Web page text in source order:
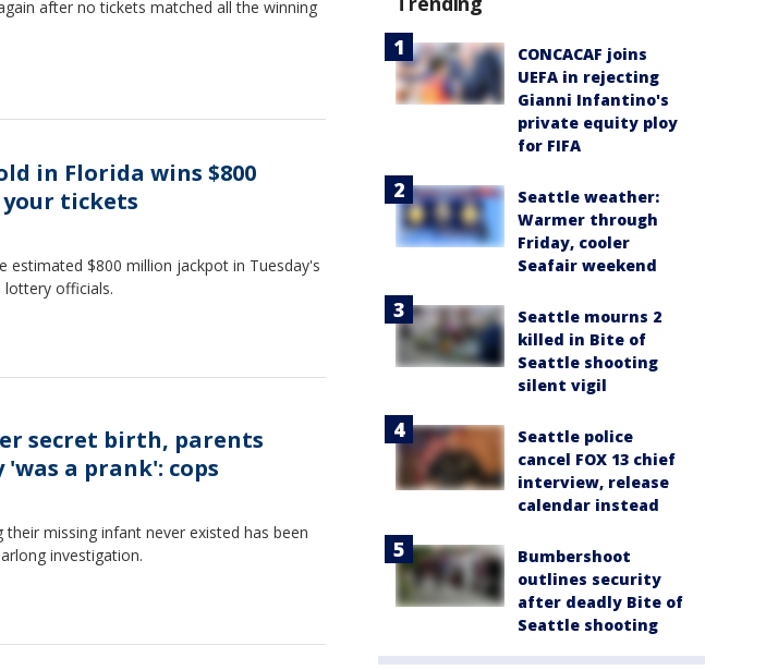
after no tickets matched all the winning
in Florida wins $800
tickets
estimated $800 million jackpot in Tuesday's
lottery officials.
secret birth, parents
a prank': cops
missing infant never existed has been
investigation.
CONCACAF joins
UEFA in rejecting
Gianni Infantino's
private equity ploy
for FIFA
Seattle weather:
Warmer through
Friday, cooler
Seafair weekend
Seattle mourns 2
killed in Bite of
Seattle shooting
silent vigil
Seattle police
cancel FOX 13 chief
interview, release
calendar instead
Bumbershoot
outlines security
after deadly Bite of
Seattle shooting